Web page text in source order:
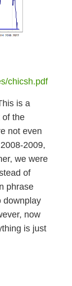
chicsh.pdf
is a
of the
not even
2009,
we were
of
phrase
downplay
now
is just